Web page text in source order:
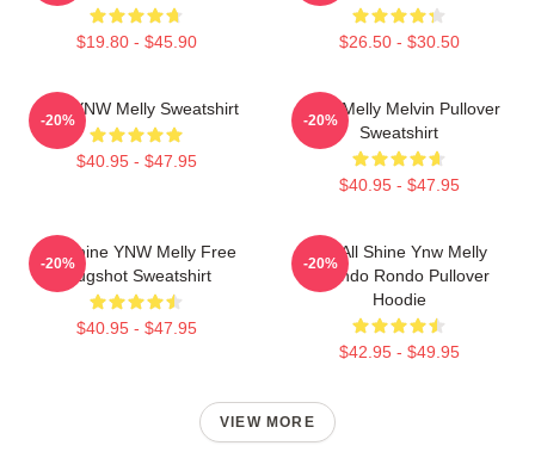
$19.80 - $45.90 $26.50 - $30.50
I Am YNW Melly Sweatshirt
$40.95 - $47.95
-20%
YNW Melly Melvin Pullover
Sweatshirt
$40.95 - $47.95
-20%
We Shine YNW Melly Free
Mugshot Sweatshirt
$40.95 - $47.95
-20%
We All Shine Ynw Melly
Quando Rondo Pullover
Hoodie
$42.95 - $49.95
-20%
VIEW MORE